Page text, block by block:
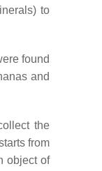
to
found
and
the
from
object of